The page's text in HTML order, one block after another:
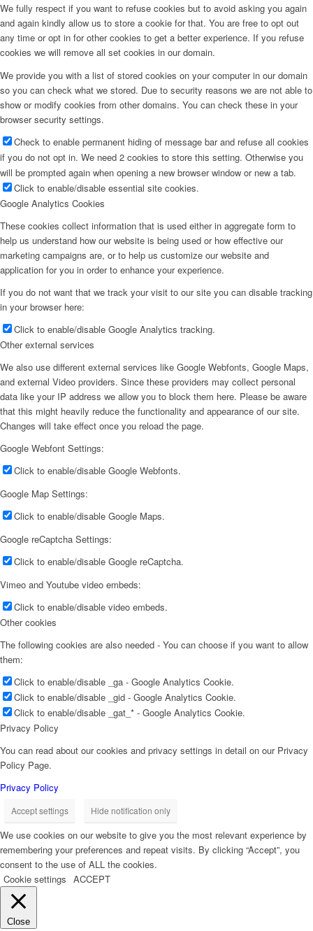
We fully respect if you want to refuse cookies but to avoid asking you again
and again kindly allow us to store a cookie for that. You are free to opt out
any time or opt in for other cookies to get a better experience. If you refuse
cookies we will remove all set cookies in our domain.
We provide you with a list of stored cookies on your computer in our domain
so you can check what we stored. Due to security reasons we are not able to
show or modify cookies from other domains. You can check these in your
browser security settings.
Check to enable permanent hiding of message bar and refuse all cookies
if you do not opt in. We need 2 cookies to store this setting. Otherwise you
will be prompted again when opening a new browser window or new a tab.
Click to enable/disable essential site cookies.
Google Analytics Cookies
These cookies collect information that is used either in aggregate form to
help us understand how our website is being used or how effective our
marketing campaigns are, or to help us customize our website and
application for you in order to enhance your experience.
If you do not want that we track your visit to our site you can disable tracking
in your browser here:
Click to enable/disable Google Analytics tracking.
Other external services
We also use different external services like Google Webfonts, Google Maps,
and external Video providers. Since these providers may collect personal
data like your IP address we allow you to block them here. Please be aware
that this might heavily reduce the functionality and appearance of our site.
Changes will take effect once you reload the page.
Google Webfont Settings:
Click to enable/disable Google Webfonts.
Google Map Settings:
Click to enable/disable Google Maps.
Google reCaptcha Settings:
Click to enable/disable Google reCaptcha.
Vimeo and Youtube video embeds:
Click to enable/disable video embeds.
Other cookies
The following cookies are also needed - You can choose if you want to allow
them:
Click to enable/disable _ga - Google Analytics Cookie.
Click to enable/disable _gid - Google Analytics Cookie.
Click to enable/disable _gat_* - Google Analytics Cookie.
Privacy Policy
You can read about our cookies and privacy settings in detail on our Privacy
Policy Page.
Privacy Policy
Accept settings Hide notification only
We use cookies on our website to give you the most relevant experience by
remembering your preferences and repeat visits. By clicking “Accept”, you
consent to the use of ALL the cookies.
Cookie settings ACCEPT
Close